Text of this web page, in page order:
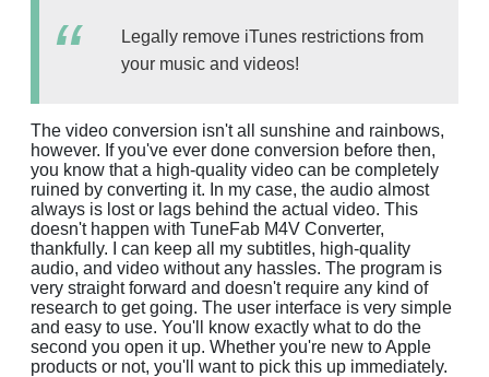
Legally remove iTunes restrictions from
your music and videos!
The video conversion isn't all sunshine and rainbows,
however. If you've ever done conversion before then,
you know that a high-quality video can be completely
ruined by converting it. In my case, the audio almost
always is lost or lags behind the actual video. This
doesn't happen with TuneFab M4V Converter,
thankfully. I can keep all my subtitles, high-quality
audio, and video without any hassles. The program is
very straight forward and doesn't require any kind of
research to get going. The user interface is very simple
and easy to use. You'll know exactly what to do the
second you open it up. Whether you're new to Apple
products or not, you'll want to pick this up immediately.